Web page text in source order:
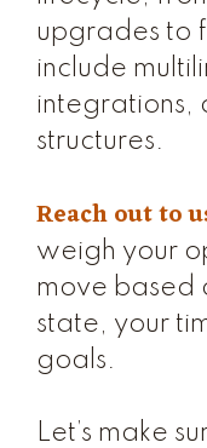
upgrades to
include
integrations,
structures.
Reach out to
weigh your
move based
state, your
goals.
Let’s make